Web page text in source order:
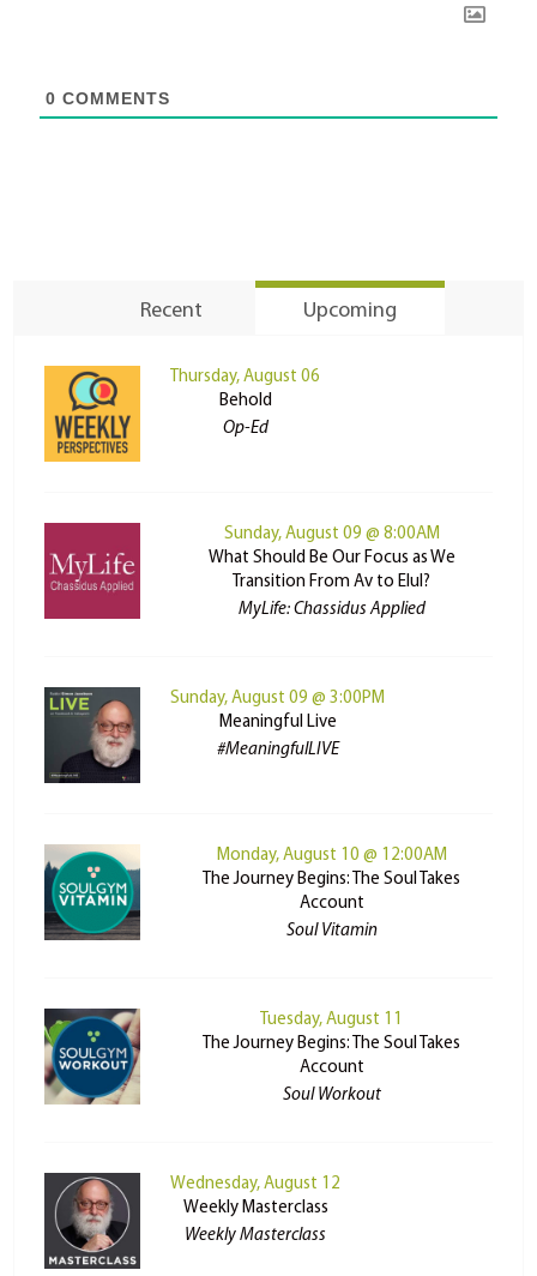
0 COMMENTS
Recent Upcoming
Thursday, August 06
Behold
Op-Ed
Sunday, August 09 @ 8:00AM
What Should Be Our Focus as We
Transition From Av to Elul?
MyLife: Chassidus Applied
Sunday, August 09 @ 3:00PM
Meaningful Live
#MeaningfulLIVE
Monday, August 10 @ 12:00AM
The Journey Begins: The Soul Takes
Account
Soul Vitamin
Tuesday, August 11
The Journey Begins: The Soul Takes
Account
Soul Workout
Wednesday, August 12
Weekly Masterclass
Weekly Masterclass